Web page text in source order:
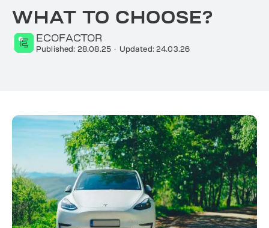
WHAT TO CHOOSE?
ECOFACTOR
Published: 28.08.25 · Updated: 24.03.26